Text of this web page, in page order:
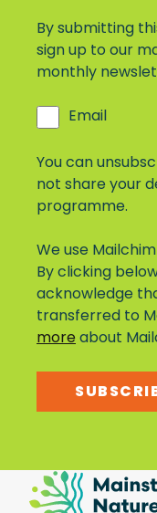
By submitting
sign up to our
monthly
Email
You can
not share your
programme.
We use
By clicking
acknowledge
transferred to
moreabout